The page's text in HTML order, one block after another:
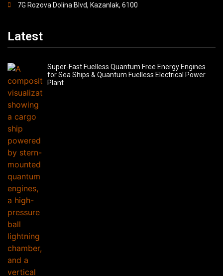
7G Rozova Dolina Blvd, Kazanlak, 6100
Latest
Super-Fast Fuelless Quantum Free Energy Engines
for Sea Ships & Quantum Fuelless Electrical Power
Plant